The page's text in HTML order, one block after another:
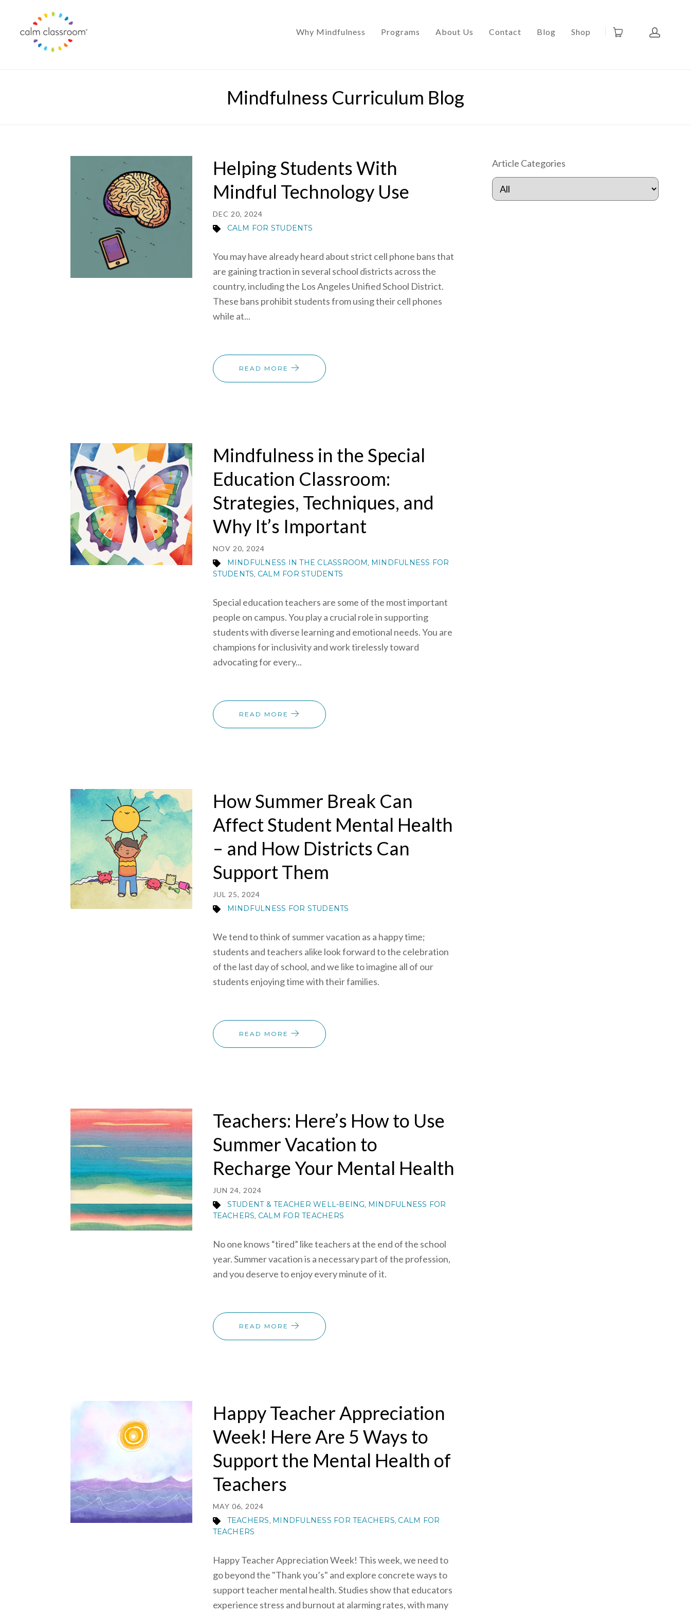
Why Mindfulness Programs About Us Contact Blog Shop
Mindfulness Curriculum Blog
Helping Students With
Mindful Technology Use
DEC 20, 2024
CALM FOR STUDENTS
You may have already heard about strict cell phone bans that
are gaining traction in several school districts across the
country, including the Los Angeles Unified School District.
These bans prohibit students from using their cell phones
while at...
READ MORE
Mindfulness in the Special
Education Classroom:
Strategies, Techniques, and
Why It’s Important
NOV 20, 2024
MINDFULNESS IN THE CLASSROOM, MINDFULNESS FOR
STUDENTS, CALM FOR STUDENTS
Special education teachers are some of the most important
people on campus. You play a crucial role in supporting
students with diverse learning and emotional needs. You are
champions for inclusivity and work tirelessly toward
advocating for every...
READ MORE
How Summer Break Can
Affect Student Mental Health
– and How Districts Can
Support Them
JUL 25, 2024
MINDFULNESS FOR STUDENTS
We tend to think of summer vacation as a happy time;
students and teachers alike look forward to the celebration
of the last day of school, and we like to imagine all of our
students enjoying time with their families.
READ MORE
Teachers: Here’s How to Use
Summer Vacation to
Recharge Your Mental Health
JUN 24, 2024
STUDENT & TEACHER WELL-BEING, MINDFULNESS FOR
TEACHERS, CALM FOR TEACHERS
No one knows “tired” like teachers at the end of the school
year. Summer vacation is a necessary part of the profession,
and you deserve to enjoy every minute of it.
READ MORE
Happy Teacher Appreciation
Week! Here Are 5 Ways to
Support the Mental Health of
Teachers
MAY 06, 2024
TEACHERS, MINDFULNESS FOR TEACHERS, CALM FOR
TEACHERS
Happy Teacher Appreciation Week! This week, we need to
go beyond the "Thank you’s" and explore concrete ways to
support teacher mental health. Studies show that educators
experience stress and burnout at alarming rates, with many
Article Categories